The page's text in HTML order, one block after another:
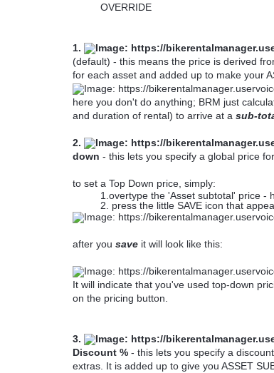
OVERRIDE
1.
(default) - this means the price is derived
for each asset and added up to make your
here you don't do anything; BRM just
and duration of rental) to arrive at a sub-
2.
down - this lets you specify a global price
to set a Top Down price, simply:
1.overtype the 'Asset subtotal' price -
2. press the little SAVE icon that
after you save it will look like this:
It will indicate that you've used top-down
on the pricing button.
3.
Discount % - this lets you specify a
extras. It is added up to give you ASSET